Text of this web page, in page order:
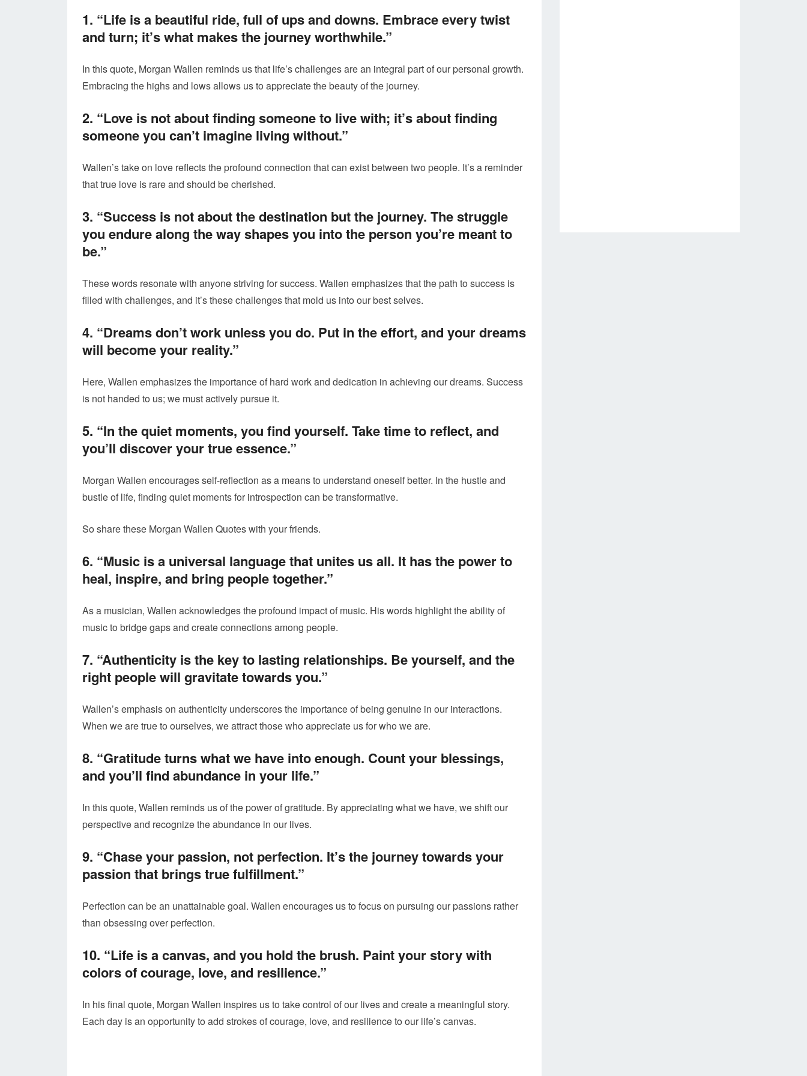
1. “Life is a beautiful ride, full of ups and downs. Embrace every twist
and turn; it’s what makes the journey worthwhile.”
In this quote, Morgan Wallen reminds us that life’s challenges are an integral part of our personal growth.
Embracing the highs and lows allows us to appreciate the beauty of the journey.
2. “Love is not about finding someone to live with; it’s about finding
someone you can’t imagine living without.”
Wallen’s take on love reflects the profound connection that can exist between two people. It’s a reminder
that true love is rare and should be cherished.
3. “Success is not about the destination but the journey. The struggle
you endure along the way shapes you into the person you’re meant to
be.”
These words resonate with anyone striving for success. Wallen emphasizes that the path to success is
filled with challenges, and it’s these challenges that mold us into our best selves.
4. “Dreams don’t work unless you do. Put in the effort, and your dreams
will become your reality.”
Here, Wallen emphasizes the importance of hard work and dedication in achieving our dreams. Success
is not handed to us; we must actively pursue it.
5. “In the quiet moments, you find yourself. Take time to reflect, and
you’ll discover your true essence.”
Morgan Wallen encourages self-reflection as a means to understand oneself better. In the hustle and
bustle of life, finding quiet moments for introspection can be transformative.
So share these Morgan Wallen Quotes with your friends.
6. “Music is a universal language that unites us all. It has the power to
heal, inspire, and bring people together.”
As a musician, Wallen acknowledges the profound impact of music. His words highlight the ability of
music to bridge gaps and create connections among people.
7. “Authenticity is the key to lasting relationships. Be yourself, and the
right people will gravitate towards you.”
Wallen’s emphasis on authenticity underscores the importance of being genuine in our interactions.
When we are true to ourselves, we attract those who appreciate us for who we are.
8. “Gratitude turns what we have into enough. Count your blessings,
and you’ll find abundance in your life.”
In this quote, Wallen reminds us of the power of gratitude. By appreciating what we have, we shift our
perspective and recognize the abundance in our lives.
9. “Chase your passion, not perfection. It’s the journey towards your
passion that brings true fulfillment.”
Perfection can be an unattainable goal. Wallen encourages us to focus on pursuing our passions rather
than obsessing over perfection.
10. “Life is a canvas, and you hold the brush. Paint your story with
colors of courage, love, and resilience.”
In his final quote, Morgan Wallen inspires us to take control of our lives and create a meaningful story.
Each day is an opportunity to add strokes of courage, love, and resilience to our life’s canvas.